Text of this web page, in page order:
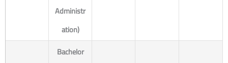
Administr
ation)
Bachelor